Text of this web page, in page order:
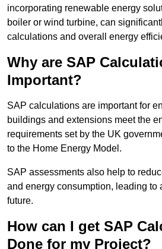
incorporating renewable energy
boiler or wind turbine, can
calculations and overall energy
Why are SAP
Important?
SAP calculations are important for
buildings and extensions meet the
requirements set by the UK
to the Home Energy Model.
SAP assessments also help to
and energy consumption, leading to
future.
How can I get SAP
Done for my Project?